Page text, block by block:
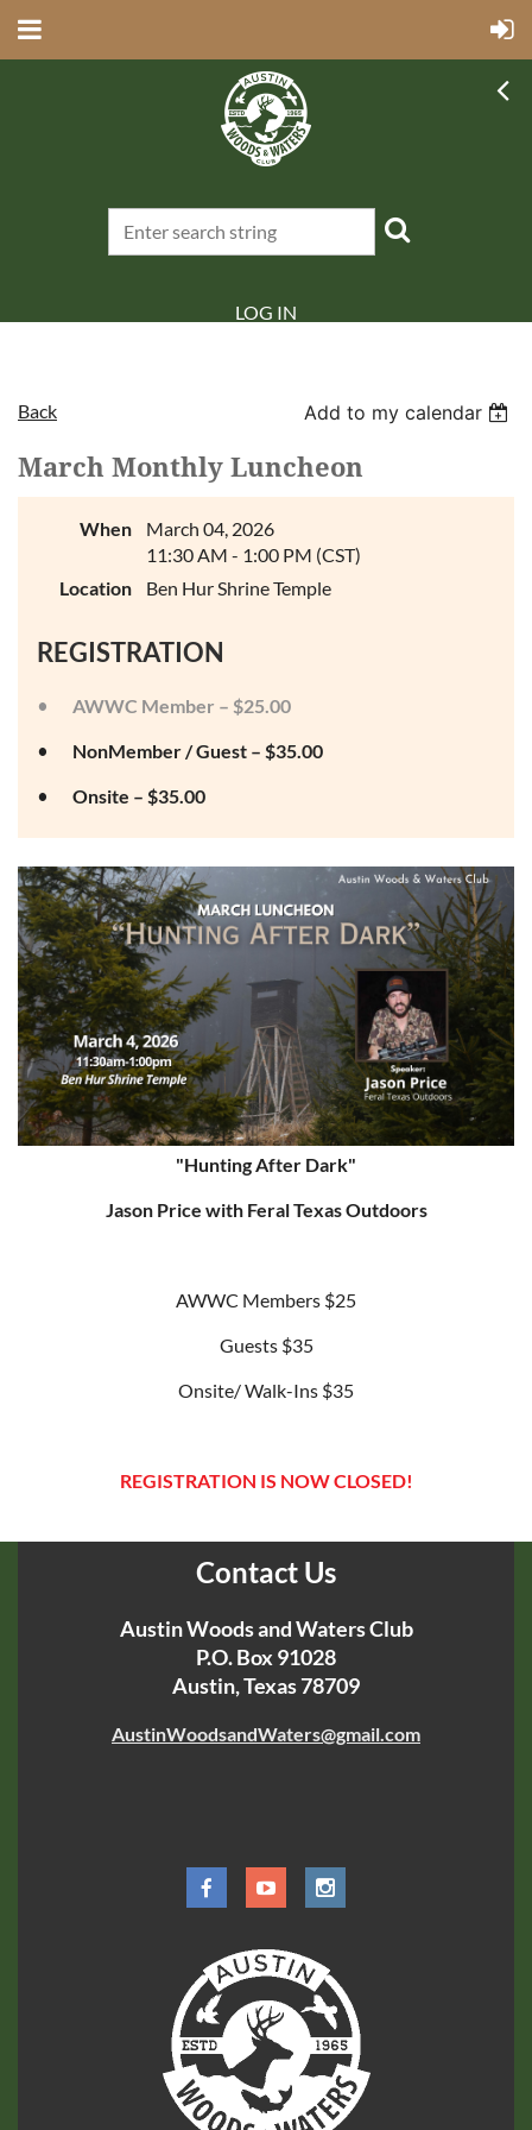
LOG IN
Back Add to my calendar
March Monthly Luncheon
When
March 04, 2026
11:30 AM - 1:00 PM (CST)
Location
Ben Hur Shrine Temple
REGISTRATION
AWWC Member – $25.00
NonMember / Guest – $35.00
Onsite – $35.00
"Hunting After Dark"
Jason Price with Feral Texas Outdoors
AWWC Members $25
Guests $35
Onsite/ Walk-Ins $35
REGISTRATION IS NOW CLOSED!
Contact Us
Austin Woods and Waters Club
P.O. Box 91028
Austin, Texas 78709
AustinWoodsandWaters@gmail.com